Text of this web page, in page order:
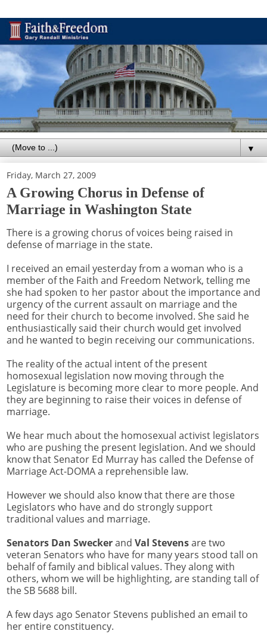
▼
Friday, March 27, 2009
A Growing Chorus in Defense of
Marriage in Washington State
There is a growing chorus of voices being raised in
defense of marriage in the state.
I received an email yesterday from a woman who is a
member of the Faith and Freedom Network, telling me
she had spoken to her pastor about the importance and
urgency of the current assault on marriage and the
need for their church to become involved. She said he
enthusiastically said their church would get involved
and he wanted to begin receiving our communications.
The reality of the actual intent of the present
homosexual legislation now moving through the
Legislature is becoming more clear to more people. And
they are beginning to raise their voices in defense of
marriage.
We hear much about the homosexual activist legislators
who are pushing the present legislation. And we should
know that Senator Ed Murray has called the Defense of
Marriage Act-DOMA a reprehensible law.
However we should also know that there are those
Legislators who have and do strongly support
traditional values and marriage.
Senators Dan Sweckerand Val Stevensare two
veteran Senators who have for many years stood tall on
behalf of family and biblical values. They along with
others, whom we will be highlighting, are standing tall of
the SB 5688 bill.
A few days ago Senator Stevens published an email to
her entire constituency.